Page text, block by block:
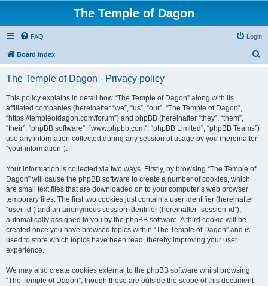
The Temple of Dagon
FAQ Login
Board index
The Temple of Dagon - Privacy policy
This policy explains in detail how “The Temple of Dagon” along with its
affiliated companies (hereinafter “we”, “us”, “our”, “The Temple of Dagon”,
“https://templeofdagon.com/forum”) and phpBB (hereinafter “they”, “them”,
“their”, “phpBB software”, “www.phpbb.com”, “phpBB Limited”, “phpBB Teams”)
use any information collected during any session of usage by you (hereinafter
“your information”).
Your information is collected via two ways. Firstly, by browsing “The Temple of
Dagon” will cause the phpBB software to create a number of cookies, which
are small text files that are downloaded on to your computer’s web browser
temporary files. The first two cookies just contain a user identifier (hereinafter
“user-id”) and an anonymous session identifier (hereinafter “session-id”),
automatically assigned to you by the phpBB software. A third cookie will be
created once you have browsed topics within “The Temple of Dagon” and is
used to store which topics have been read, thereby improving your user
experience.
We may also create cookies external to the phpBB software whilst browsing
“The Temple of Dagon”, though these are outside the scope of this document